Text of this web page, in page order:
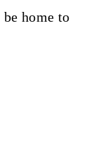
home to